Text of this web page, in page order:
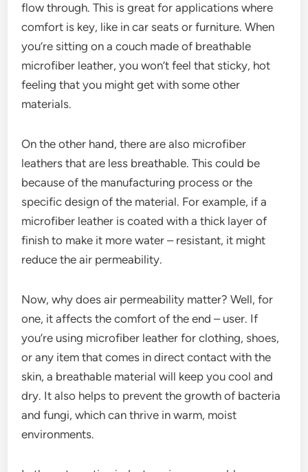
flow through. This is great for applications where
comfort is key, like in car seats or furniture. When
you’re sitting on a couch made of breathable
microfiber leather, you won’t feel that sticky, hot
feeling that you might get with some other
materials.
On the other hand, there are also microfiber
leathers that are less breathable. This could be
because of the manufacturing process or the
specific design of the material. For example, if a
microfiber leather is coated with a thick layer of
finish to make it more water – resistant, it might
reduce the air permeability.
Now, why does air permeability matter? Well, for
one, it affects the comfort of the end – user. If
you’re using microfiber leather for clothing, shoes,
or any item that comes in direct contact with the
skin, a breathable material will keep you cool and
dry. It also helps to prevent the growth of bacteria
and fungi, which can thrive in warm, moist
environments.